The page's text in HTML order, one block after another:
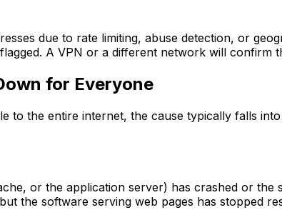
due to rate limiting, abuse detection, or
A VPN or a different network will confirm
for Everyone
to the entire internet, the cause typically falls
or the application server) has crashed or
the software serving web pages has stopped